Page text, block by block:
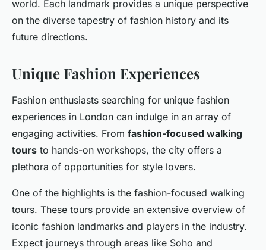
world. Each landmark provides a unique perspective
on the diverse tapestry of fashion history and its
future directions.
Unique Fashion Experiences
Fashion enthusiasts searching for unique fashion
experiences in London can indulge in an array of
engaging activities. From fashion-focused walking
tours to hands-on workshops, the city offers a
plethora of opportunities for style lovers.
One of the highlights is the fashion-focused walking
tours. These tours provide an extensive overview of
iconic fashion landmarks and players in the industry.
Expect journeys through areas like Soho and